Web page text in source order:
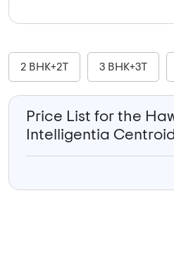
2 BHK+2T 3 BHK+3T
Price List for the
Intelligentia Centroid